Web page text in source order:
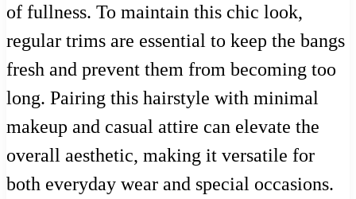
of fullness. To maintain this chic look,
regular trims are essential to keep the bangs
fresh and prevent them from becoming too
long. Pairing this hairstyle with minimal
makeup and casual attire can elevate the
overall aesthetic, making it versatile for
both everyday wear and special occasions.